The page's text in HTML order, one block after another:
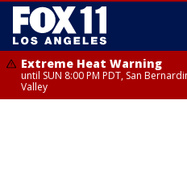
Extreme Heat Warning
until SUN 8:00 PM PDT, San
Valley